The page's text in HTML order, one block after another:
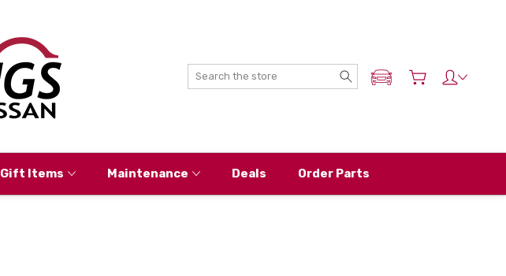
Search
ADD MY NISSAN
Gift Items Maintenance Deals Order Parts